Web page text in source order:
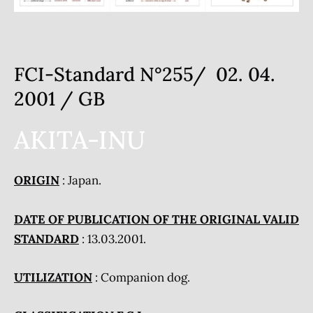
FCI-Standard N°255/ 02. 04.
2001 / GB
AKITA-INU
ORIGIN : Japan.
DATE OF PUBLICATION OF THE ORIGINAL VALID
STANDARD : 13.03.2001.
UTILIZATION : Companion dog.